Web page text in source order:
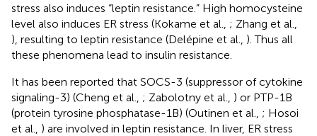
stress also induces “leptin resistance.” High homocysteine
level also induces ER stress (Kokame et al., ; Zhang et al.,
), resulting to leptin resistance (Delépine et al., ). Thus all
these phenomena lead to insulin resistance.
It has been reported that SOCS-3 (suppressor of cytokine
signaling-3) (Cheng et al., ; Zabolotny et al., ) or PTP-1B
(protein tyrosine phosphatase-1B) (Outinen et al., ; Hosoi
et al., ) are involved in leptin resistance. In liver, ER stress